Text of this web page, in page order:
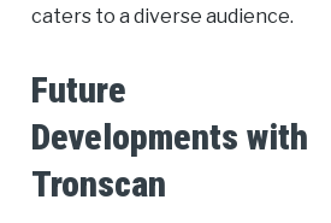
caters to a diverse audience.
Future
Developments with
Tronscan